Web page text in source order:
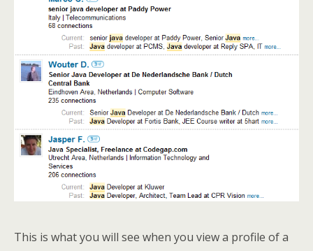
This is what you will see when you view a profile of a